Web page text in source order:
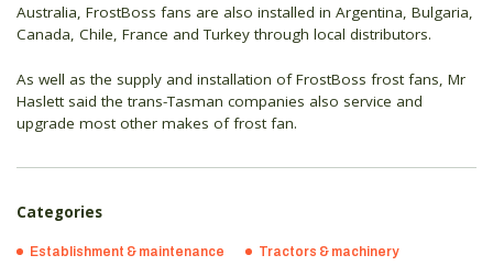
Australia, FrostBoss fans are also installed in Argentina, Bulgaria,
Canada, Chile, France and Turkey through local distributors.
As well as the supply and installation of FrostBoss frost fans, Mr
Haslett said the trans-Tasman companies also service and
upgrade most other makes of frost fan.
Categories
Establishment & maintenance Tractors & machinery